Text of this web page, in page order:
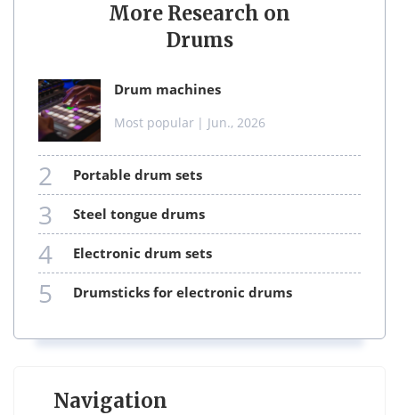
More Research on
Drums
drum machines
Most popular | Jun., 2026
2 portable drum sets
3 steel tongue drums
4 electronic drum sets
5 drumsticks for electronic drums
Navigation